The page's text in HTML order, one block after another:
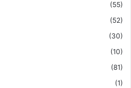
(55)
(52)
(30)
(10)
(81)
(1)